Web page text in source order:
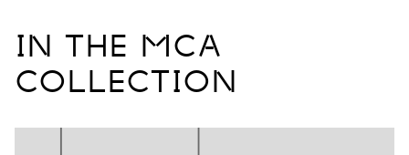
IN THE MCA
COLLECTION